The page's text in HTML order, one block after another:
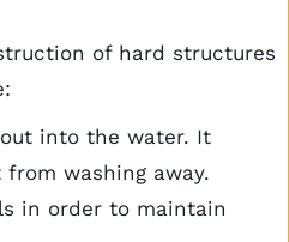
of hard structures
into the water. It
washing away.
in order to maintain